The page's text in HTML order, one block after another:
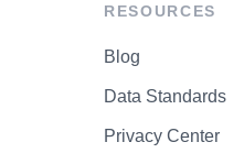
RESOURCES
Blog
Data Standards
Privacy Center